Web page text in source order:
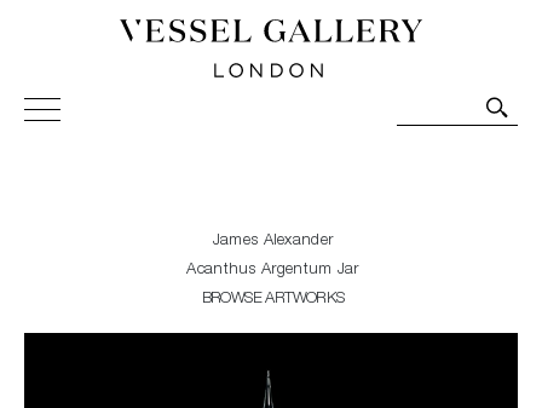
Vessel Gallery London - Contemporary Art-Glass
Sculpture and Decorative Art. Exhibitions, Sales and
James Alexander
Acanthus Argentum Jar
BROWSE ARTWORKS